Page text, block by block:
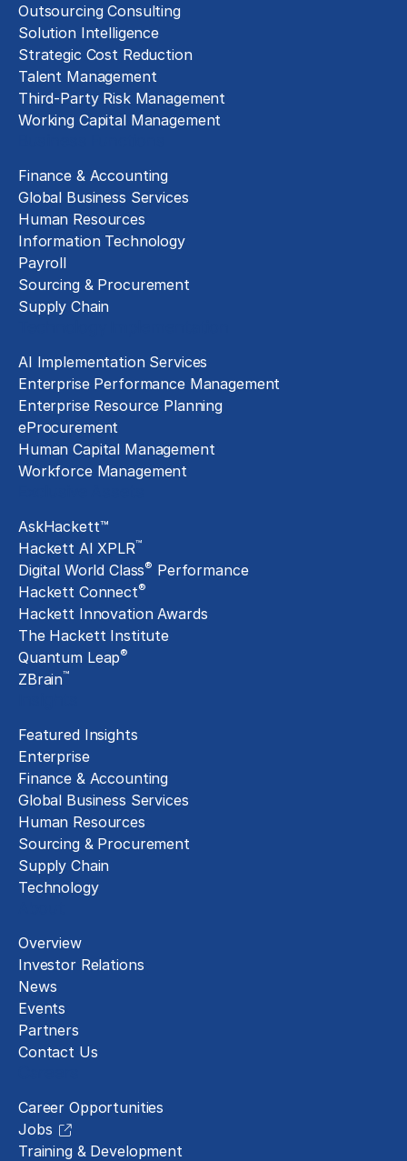
Outsourcing Consulting
Solution Intelligence
Strategic Cost Reduction
Talent Management
Third-Party Risk Management
Working Capital Management
Finance & Accounting
Global Business Services
Human Resources
Information Technology
Payroll
Sourcing & Procurement
Supply Chain
AI Implementation Services
Enterprise Performance Management
Enterprise Resource Planning
eProcurement
Human Capital Management
Workforce Management
AskHackett™
Hackett AI XPLR™
Digital World Class® Performance
Hackett Connect®
Hackett Innovation Awards
The Hackett Institute
Quantum Leap®
ZBrain™
Featured Insights
Enterprise
Finance & Accounting
Global Business Services
Human Resources
Sourcing & Procurement
Supply Chain
Technology
Overview
Investor Relations
News
Events
Partners
Contact Us
Career Opportunities
Jobs
Training & Development